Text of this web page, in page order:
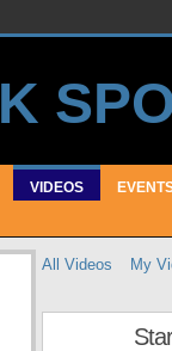
VIDEOS
All Videos My